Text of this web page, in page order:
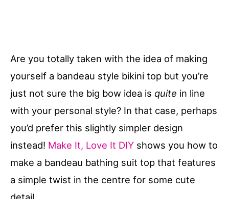
Are you totally taken with the idea of making
yourself a bandeau style bikini top but you’re
just not sure the big bow idea is quite in line
with your personal style? In that case, perhaps
you’d prefer this slightly simpler design
instead! Make It, Love It DIY shows you how to
make a bandeau bathing suit top that features
a simple twist in the centre for some cute